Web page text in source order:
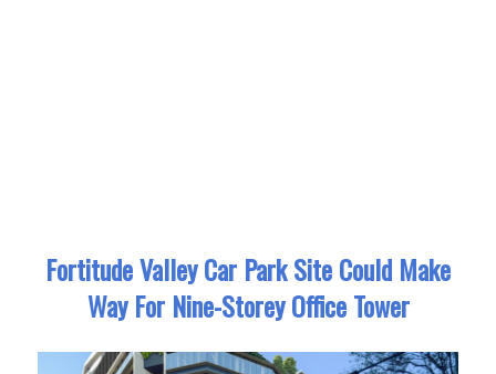
Fortitude Valley Car Park Site Could Make
Way For Nine-Storey Office Tower